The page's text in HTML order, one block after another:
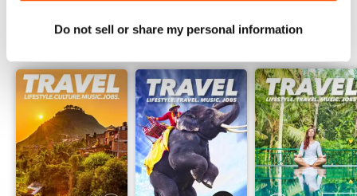
Do not sell or share my personal information